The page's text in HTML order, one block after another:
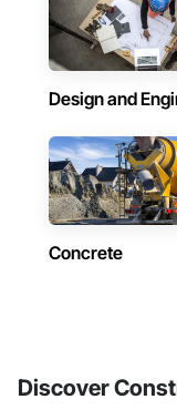
Design and
Concrete
Discover